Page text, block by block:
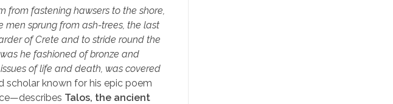
from fastening hawsers to the shore,
men sprung from ash-trees, the last
of Crete and to stride round the
he fashioned of bronze and
of life and death, was covered
scholar known for his epic poem
Talos, the ancient